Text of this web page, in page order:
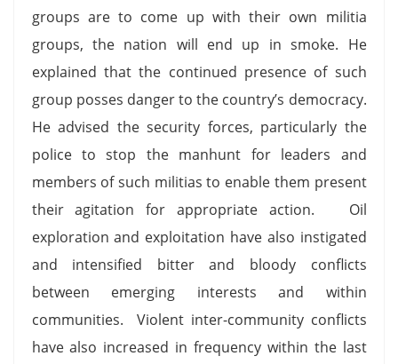
groups are to come up with their own militia
groups, the nation will end up in smoke. He
explained that the continued presence of such
group posses danger to the country’s democracy.
He advised the security forces, particularly the
police to stop the manhunt for leaders and
members of such militias to enable them present
their agitation for appropriate action. Oil
exploration and exploitation have also instigated
and intensified bitter and bloody conflicts
between emerging interests and within
communities. Violent inter-community conflicts
have also increased in frequency within the last